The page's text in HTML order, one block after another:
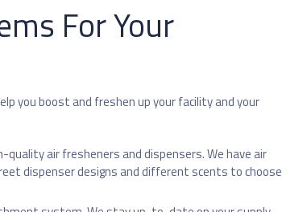
For Your
you boost and freshen up your facility and your
air fresheners and dispensers. We have air
dispenser designs and different scents to choose